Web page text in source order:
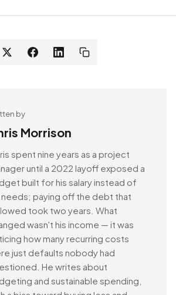
by
Morrison
spent nine years as a project
until a 2022 layoff exposed a
built for his salary instead of
needs; paying off the debt that
took two years. What
wasn't his income — it was
how many recurring costs
just defaults nobody had
He writes about
and sustainable spending,